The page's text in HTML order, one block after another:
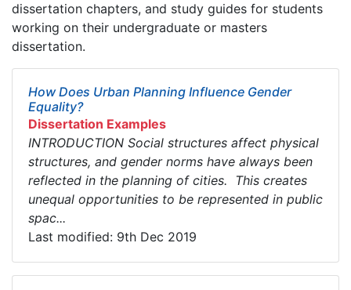
dissertation chapters, and study guides for students
working on their undergraduate or masters
dissertation.
How Does Urban Planning Influence Gender
Equality?
Dissertation Examples
INTRODUCTION Social structures affect physical
structures, and gender norms have always been
reflected in the planning of cities. This creates
unequal opportunities to be represented in public
spac...
Last modified: 9th Dec 2019